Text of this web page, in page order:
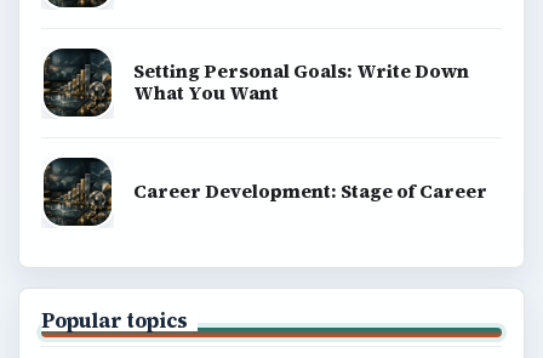
Setting Personal Goals: Write Down
What You Want
Career Development: Stage of Career
Popular topics